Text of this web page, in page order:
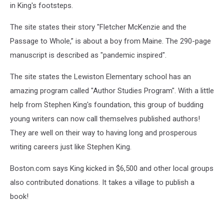
in King's footsteps.
The site states their story "Fletcher McKenzie and the
Passage to Whole,” is about a boy from Maine. The 290-page
manuscript is described as "pandemic inspired".
The site states the Lewiston Elementary school has an
amazing program called "Author Studies Program". With a little
help from Stephen King's foundation, this group of budding
young writers can now call themselves published authors!
They are well on their way to having long and prosperous
writing careers just like Stephen King.
Boston.com says King kicked in $6,500 and other local groups
also contributed donations. It takes a village to publish a
book!